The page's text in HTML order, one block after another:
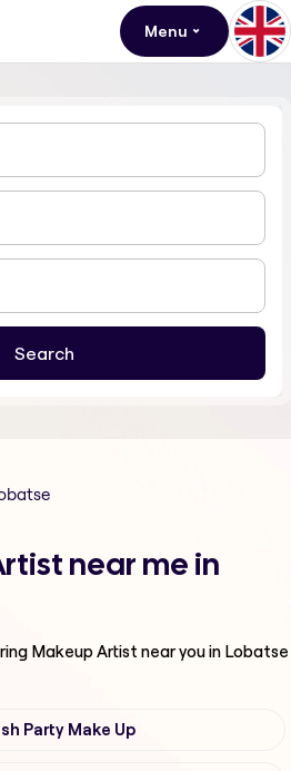
Menu
near me in
Makeup Artist near you in Lobatse
Party Make Up